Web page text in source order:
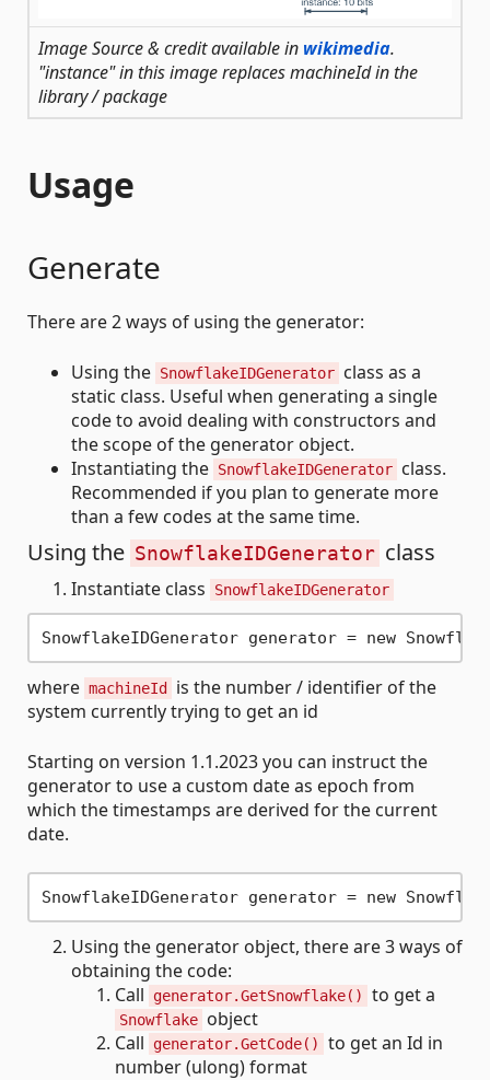
Image Source & credit available in wikimedia.
"instance" in this image replaces machineId in the
library / package
Usage
Generate
There are 2 ways of using the generator:
Using the SnowflakeIDGenerator class as a
static class. Useful when generating a single
code to avoid dealing with constructors and
the scope of the generator object.
Instantiating the SnowflakeIDGenerator class.
Recommended if you plan to generate more
than a few codes at the same time.
Using the SnowflakeIDGenerator class
Instantiate class SnowflakeIDGenerator
where machineId
is the number / identifier of the
system currently trying to get an id
Starting on version 1.1.2023 you can instruct the
generator to use a custom date as epoch from
which the timestamps are derived for the current
date.
Using the generator object, there are 3 ways of
obtaining the code:
Call
generator.GetSnowflake() to get a
Snowflake object
Call
generator.GetCode()
to get an Id in
number (ulong) format